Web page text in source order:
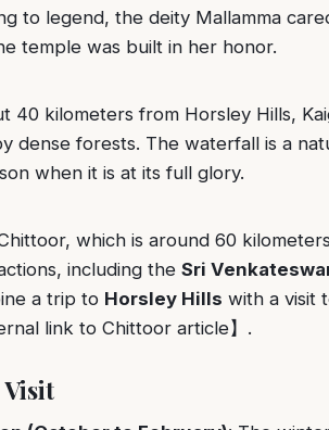
to legend, the deity Mallamma
temple was built in her honor.
40 kilometers from Horsley Hills,
dense forests. The waterfall is a
when it is at its full glory.
which is around 60
including the Sri
a trip to Horsley Hills with a visit
link to Chittoor article】.
Visit